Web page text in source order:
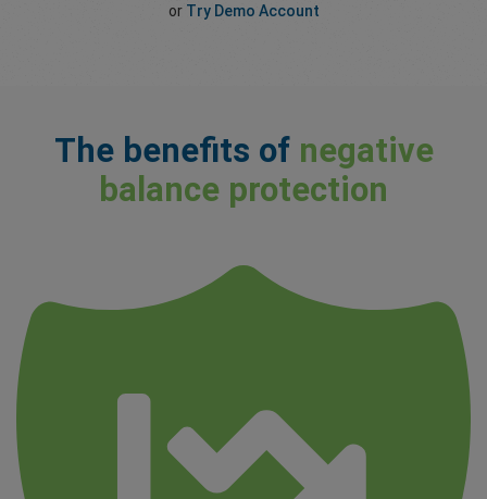
or Try Demo Account
The benefits of negative
balance protection